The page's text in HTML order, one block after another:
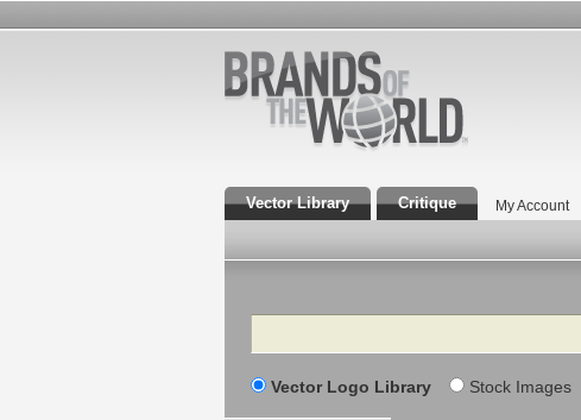
Vector Library Critique My Account
Search
Vector Logo Library Stock Images